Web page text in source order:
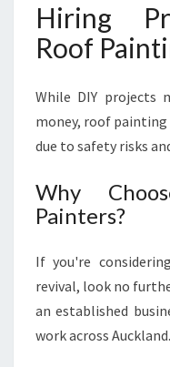
Hiring
Roof
While DIY projects
money, roof painting
due to safety risks
Why
Painters?
If you're
revival, look no
an established
work across Auckland.